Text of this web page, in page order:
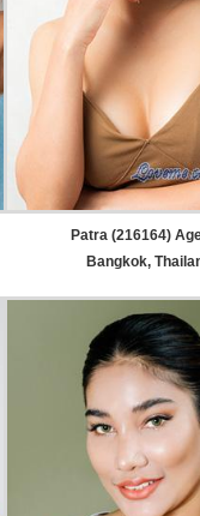
Patra (216164)
Bangkok,